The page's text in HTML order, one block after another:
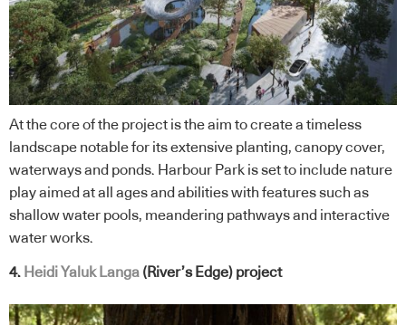
At the core of the project is the aim to create a timeless
landscape notable for its extensive planting, canopy cover,
waterways and ponds. Harbour Park is set to include nature
play aimed at all ages and abilities with features such as
shallow water pools, meandering pathways and interactive
water works.
4. Heidi Yaluk Langa (River’s Edge) project